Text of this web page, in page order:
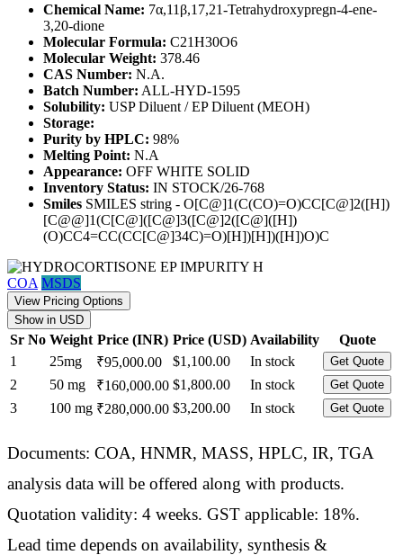
Chemical Name: 7α,11β,17,21-Tetrahydroxypregn-4-ene-
3,20-dione
Molecular Formula: C21H30O6
Molecular Weight: 378.46
CAS Number: N.A.
Batch Number: ALL-HYD-1595
Solubility: USP Diluent / EP Diluent (MEOH)
Storage:
Purity by HPLC: 98%
Melting Point: N.A
Appearance: OFF WHITE SOLID
Inventory Status: IN STOCK/26-768
Smiles SMILES string - O[C@]1(C(CO)=O)CC[C@]2([H])
[C@@]1(C[C@]([C@]3([C@]2([C@]([H])
(O)CC4=CC(CC[C@]34C)=O)[H])[H])([H])O)C
COA MSDS
View Pricing Options
Show in USD
Sr No Weight Price (INR) Price (USD) Availability
Quote
1
25mg ₹95,000.00 $1,100.00 In stock Get Quote
2 50 mg ₹160,000.00 $1,800.00 In stock Get Quote
3 100 mg ₹280,000.00 $3,200.00 In stock Get Quote
Documents: COA, HNMR, MASS, HPLC, IR, TGA
analysis data will be offered along with products.
Quotation validity: 4 weeks. GST applicable: 18%.
Lead time depends on availability, synthesis &